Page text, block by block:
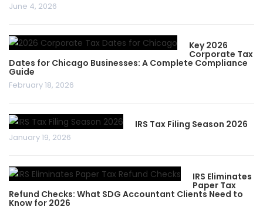
June 4, 2026
Key 2026
Corporate Tax
Dates for Chicago Businesses: A Complete Compliance
Guide
February 18, 2026
IRS Tax Filing Season 2026
January 19, 2026
IRS Eliminates
Paper Tax
Refund Checks: What SDG Accountant Clients Need to
Know for 2026